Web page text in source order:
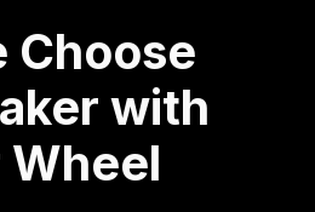
Choose
with
Wheel